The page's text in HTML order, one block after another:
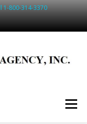
800-314-3370
Menu